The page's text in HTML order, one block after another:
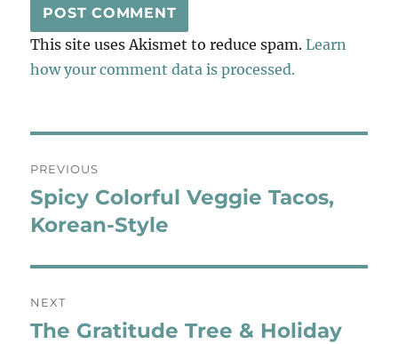
This site uses Akismet to reduce spam.Learn
how your comment data is processed.
navigation
PREVIOUS
Previous
post:
Spicy Colorful Veggie Tacos,
Korean-Style
NEXT
Next
The Gratitude Tree & Holiday